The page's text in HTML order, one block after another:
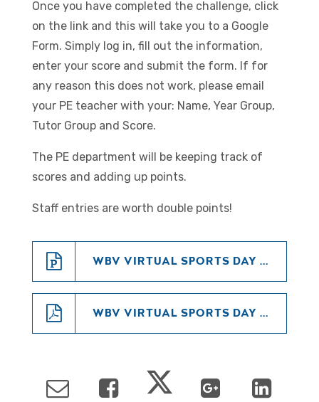
Once you have completed the challenge, click
on the link and this will take you to a Google
Form. Simply log in, fill out the information,
enter your score and submit the form. If for
any reason this does not work, please email
your PE teacher with your: Name, Year Group,
Tutor Group and Score.
The PE department will be keeping track of
scores and adding up points.
Staff entries are worth double points!
WBV VIRTUAL SPORTS DAY - 2020 (POWERPOINT)
WBV VIRTUAL SPORTS DAY - 2020 (PDF)